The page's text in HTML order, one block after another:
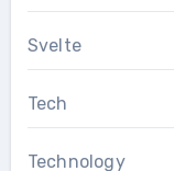
Svelte
Tech
Technology